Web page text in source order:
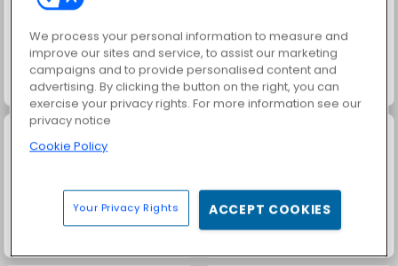
Masha and the Bear: Meadows Scala 40
We process your personal information to measure and
improve our sites and service, to assist our marketing
campaigns and to provide personalised content and
advertising. By clicking the button on the right, you can
exercise your privacy rights. For more information see our
privacy notice
Cookie Policy
Your Privacy Rights ACCEPT COOKIES